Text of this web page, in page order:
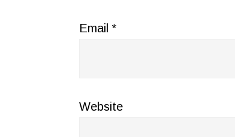
Email *
Website